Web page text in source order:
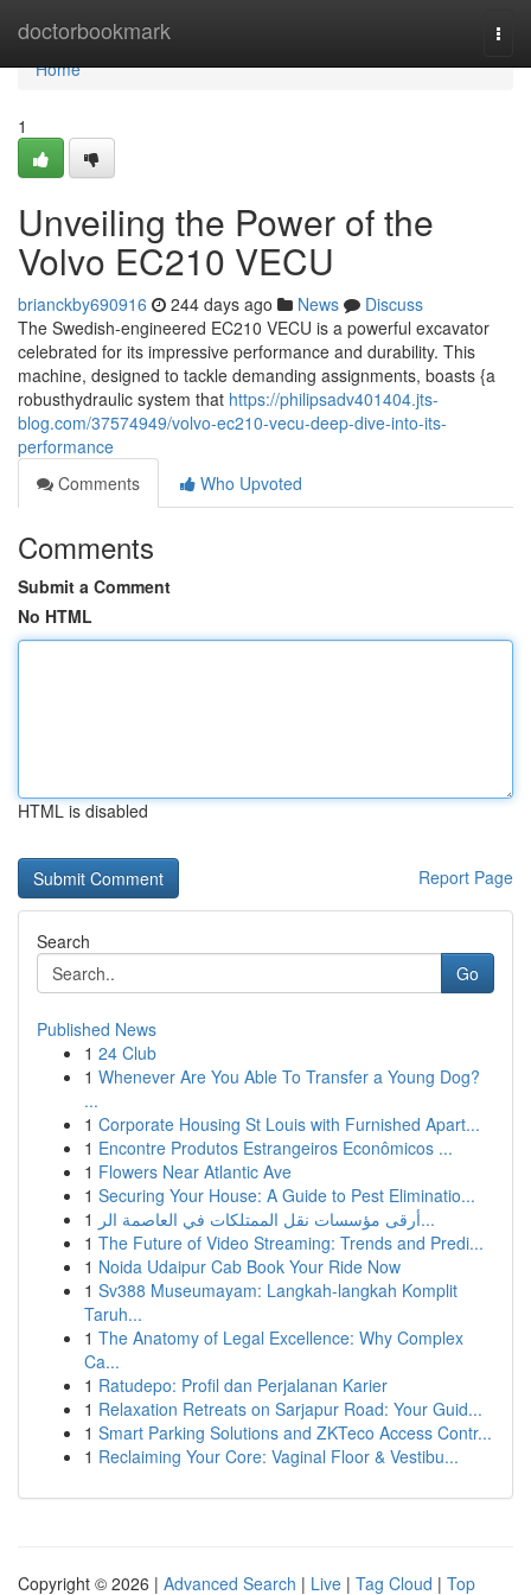
doctorbookmark
Home
Home
1
Unveiling the Power of the
Volvo EC210 VECU
brianckby690916 244 days ago News
Discuss
The Swedish-engineered EC210 VECU is a powerful excavator
celebrated for its impressive performance and durability. This
machine, designed to tackle demanding assignments, boasts {a
robusthydraulic system that https://philipsadv401404.jts-
blog.com/37574949/volvo-ec210-vecu-deep-dive-into-its-
performance
Comments
Who Upvoted
Comments
Submit a Comment
No HTML
HTML is disabled
Report Page
Search
Go
Published News
1 24 Club
1 Whenever Are You Able To Transfer a Young Dog?
...
1 Corporate Housing St Louis with Furnished Apart...
1 Encontre Produtos Estrangeiros Econômicos ...
1 Flowers Near Atlantic Ave
1 Securing Your House: A Guide to Pest Eliminatio...
1
أرقى مؤسسات نقل الممتلكات في العاصمة الر...
1 The Future of Video Streaming: Trends and Predi...
1 Noida Udaipur Cab Book Your Ride Now
1 Sv388 Museumayam: Langkah-langkah Komplit
Taruh...
1 The Anatomy of Legal Excellence: Why Complex
Ca...
1 Ratudepo: Profil dan Perjalanan Karier
1 Relaxation Retreats on Sarjapur Road: Your Guid...
1 Smart Parking Solutions and ZKTeco Access Contr...
1 Reclaiming Your Core: Vaginal Floor & Vestibu...
Copyright © 2026 | Advanced Search | Live | Tag Cloud | Top